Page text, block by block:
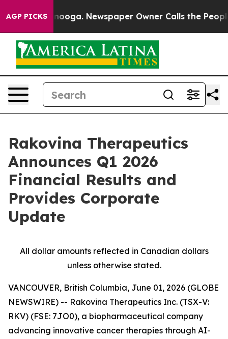
AGP PICKS Newspaper Owner Calls the People
Rakovina Therapeutics
Announces Q1 2026
Financial Results and
Provides Corporate
Update
All dollar amounts reflected in Canadian dollars
unless otherwise stated.
VANCOUVER, British Columbia, June 01, 2026 (GLOBE
NEWSWIRE) -- Rakovina Therapeutics Inc. (TSX-V:
RKV) (FSE: 7JO0), a biopharmaceutical company
advancing innovative cancer therapies through AI-